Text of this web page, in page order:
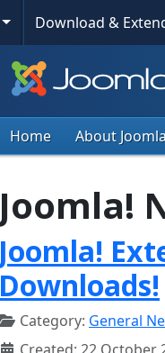
Download &
Home About
Joomla!
Joomla!
Downloads!
Category: General